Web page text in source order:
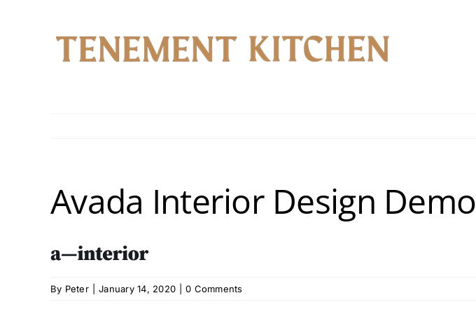
Avada Interior Design Demo
By Peter January 14, 2020 0 Comments